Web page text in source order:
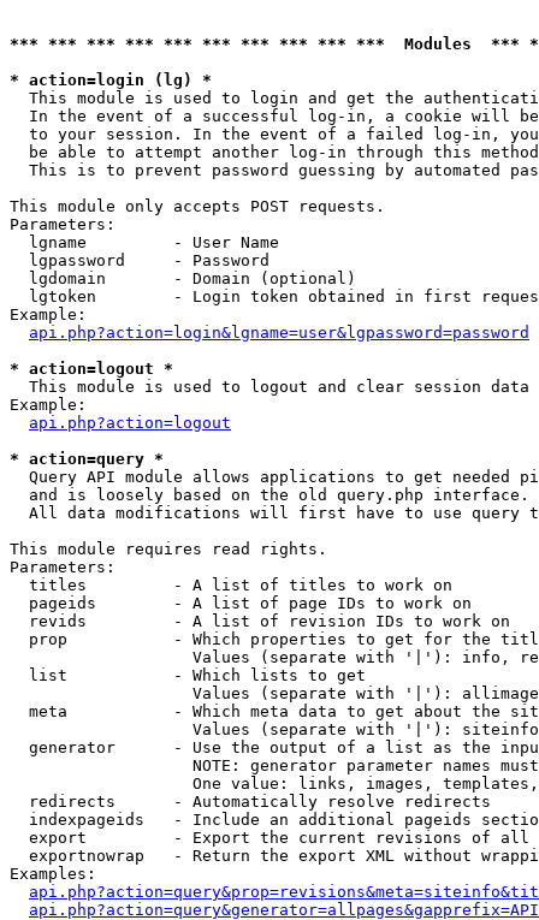
*** *** *** *** *** *** *** *** *** ***  Modules
* action=login (lg) *
This module is used to login and get the
In the event of a successful log-in, a cookie will
to your session. In the event of a failed log-in,
be able to attempt another log-in through this
This is to prevent password guessing by automated
This module only accepts POST requests.
Parameters:
  lgname         - User Name
  lgpassword     - Password
  lgdomain       - Domain (optional)
lgtoken        - Login token obtained in first
Example:
api.php?action=login&lgname=user&lgpassword=password
* action=logout *
This module is used to logout and clear session data
Example:
api.php?action=logout
* action=query *
Query API module allows applications to get needed
  and is loosely based on the old query.php interface.
All data modifications will first have to use query
This module requires read rights.
Parameters:
  titles         - A list of titles to work on
  pageids        - A list of page IDs to work on
  revids         - A list of revision IDs to work on
prop           - Which properties to get for the
Values (separate with '|'): info,
  list           - Which lists to get
Values (separate with '|'):
meta           - Which meta data to get about the
Values (separate with '|'):
generator      - Use the output of a list as the
NOTE: generator parameter names
One value: links, images,
  redirects      - Automatically resolve redirects
indexpageids   - Include an additional pageids
export         - Export the current revisions of all
exportnowrap   - Return the export XML without
Examples: